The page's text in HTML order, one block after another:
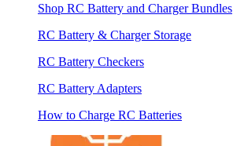
Shop RC Battery and Charger Bundles
RC Battery & Charger Storage
RC Battery Checkers
RC Battery Adapters
How to Charge RC Batteries